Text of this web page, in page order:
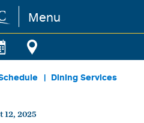
Menu
Dining Services
12, 2025